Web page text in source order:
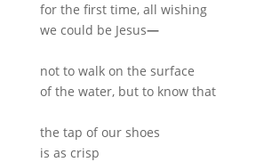
for the first time, all wishing
we could be Jesus—
not to walk on the surface
of the water, but to know that
the tap of our shoes
is as crisp